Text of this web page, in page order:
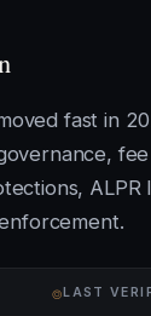
fast in
ALPR
⌾LAST